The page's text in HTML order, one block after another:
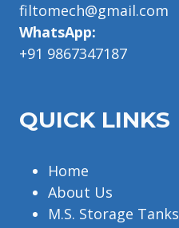
filtomech@gmail.com
WhatsApp:
+91 9867347187
QUICK LINKS
Home
About Us
M.S. Storage Tanks